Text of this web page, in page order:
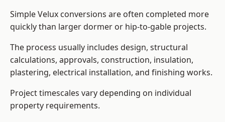
Simple Velux conversions are often completed more
quickly than larger dormer or hip-to-gable projects.
The process usually includes design, structural
calculations, approvals, construction, insulation,
plastering, electrical installation, and finishing works.
Project timescales vary depending on individual
property requirements.